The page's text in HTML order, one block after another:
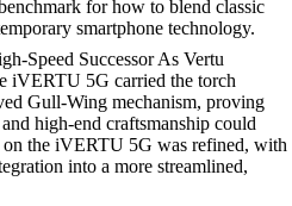
for how to blend classic
smartphone technology.
Speed Successor As Vertu
iVERTU 5G carried the torch
Gull-Wing mechanism, proving
high-end craftsmanship could
the iVERTU 5G was refined, with
into a more streamlined,